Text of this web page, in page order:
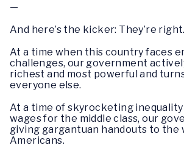
—
And here’s the kicker: They’re right.
At a time when this country faces
challenges, our government
richest and most powerful and
everyone else.
At a time of skyrocketing
wages for the middle class, our
giving gargantuan handouts to the
Americans.